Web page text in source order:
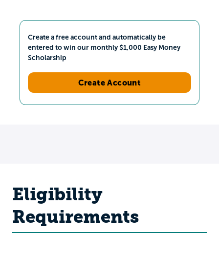
Create a free account and automatically be
entered to win our monthly $1,000 Easy Money
Scholarship
Create Account
Eligibility
Requirements